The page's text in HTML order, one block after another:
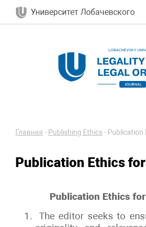
Университет Лобачевского
Главная - Publishing Ethics- Publication
Publication Ethics
Publication Ethics
The editor seeks to